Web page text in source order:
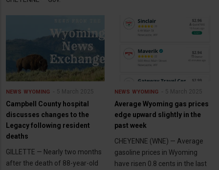
NEWS WYOMING 5 March 2025
Campbell County hospital
discusses changes to the
Legacy following resident
deaths
GILLETTE — Nearly two months
after the death of 88-year-old
NEWS WYOMING 5 March 2025
Average Wyoming gas prices
edge upward slightly in the
past week
CHEYENNE (WNE) — Average
gasoline prices in Wyoming
have risen 0.8 cents in the last